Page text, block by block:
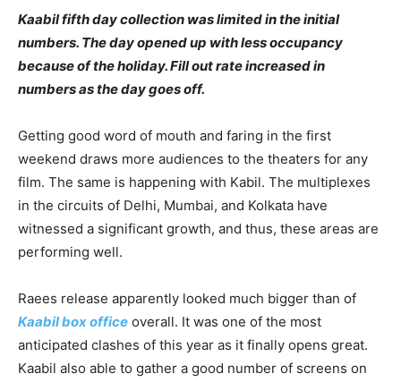
Kaabil fifth day collection was limited in the initial
numbers. The day opened up with less occupancy
because of the holiday. Fill out rate increased in
numbers as the day goes off.
Getting good word of mouth and faring in the first
weekend draws more audiences to the theaters for any
film. The same is happening with Kabil. The multiplexes
in the circuits of Delhi, Mumbai, and Kolkata have
witnessed a significant growth, and thus, these areas are
performing well.
Raees release apparently looked much bigger than of
Kaabil box office overall. It was one of the most
anticipated clashes of this year as it finally opens great.
Kaabil also able to gather a good number of screens on